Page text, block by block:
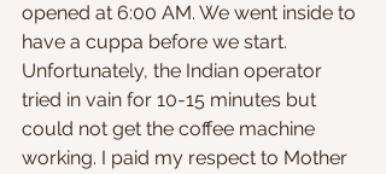
opened at 6:00 AM. We went inside to
have a cuppa before we start.
Unfortunately, the Indian operator
tried in vain for 10-15 minutes but
could not get the coffee machine
working. I paid my respect to Mother